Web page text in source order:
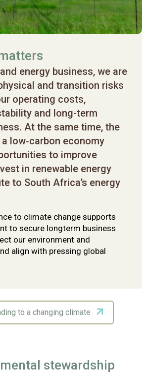
Logistics committee report
Nomination committee report
committee report
RBR committee report
SERC report
energy business, we are
and transition risks
operating costs,
and long-term
At the same time, the
low‑carbon economy
to improve
in renewable energy
to South Africa’s energy
to climate change supports
to secure longterm business
our environment and
align with pressing global
to a changing climate
stewardship